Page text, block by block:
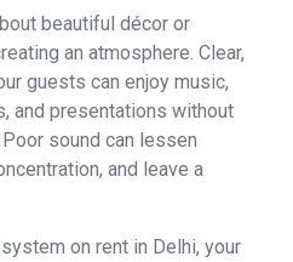
beautiful décor or
an atmosphere. Clear,
guests can enjoy music,
and presentations without
sound can lessen
and leave a
on rent in Delhi, your